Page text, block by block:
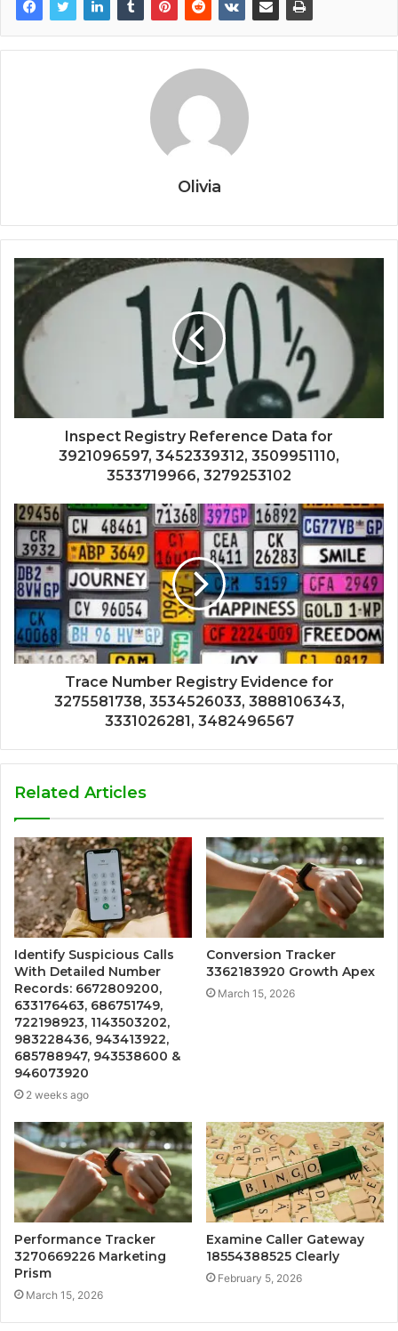
Olivia
Inspect Registry Reference Data for
3921096597, 3452339312, 3509951110,
3533719966, 3279253102
Trace Number Registry Evidence for
3275581738, 3534526033, 3888106343,
3331026281, 3482496567
Related Articles
Identify Suspicious Calls
With Detailed Number
Records: 6672809200,
633176463, 686751749,
722198923, 1143503202,
983228436, 943413922,
685788947, 943538600 &
946073920
2 weeks ago
Conversion Tracker
3362183920 Growth Apex
March 15, 2026
Performance Tracker
3270669226 Marketing
Prism
March 15, 2026
Examine Caller Gateway
18554388525 Clearly
February 5, 2026